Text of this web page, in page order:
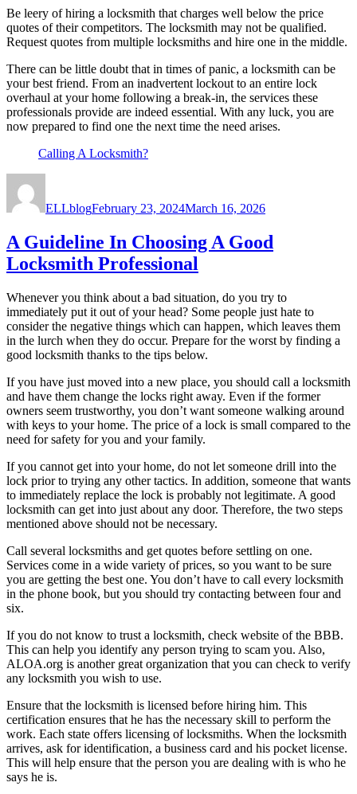
Be leery of hiring a locksmith that charges well below the price
quotes of their competitors. The locksmith may not be qualified.
Request quotes from multiple locksmiths and hire one in the middle.
There can be little doubt that in times of panic, a locksmith can be
your best friend. From an inadvertent lockout to an entire lock
overhaul at your home following a break-in, the services these
professionals provide are indeed essential. With any luck, you are
now prepared to find one the next time the need arises.
Calling A Locksmith?
ELLblogFebruary 23, 2024March 16, 2026
A Guideline In Choosing A Good
Locksmith Professional
Whenever you think about a bad situation, do you try to
immediately put it out of your head? Some people just hate to
consider the negative things which can happen, which leaves them
in the lurch when they do occur. Prepare for the worst by finding a
good locksmith thanks to the tips below.
If you have just moved into a new place, you should call a locksmith
and have them change the locks right away. Even if the former
owners seem trustworthy, you don’t want someone walking around
with keys to your home. The price of a lock is small compared to the
need for safety for you and your family.
If you cannot get into your home, do not let someone drill into the
lock prior to trying any other tactics. In addition, someone that wants
to immediately replace the lock is probably not legitimate. A good
locksmith can get into just about any door. Therefore, the two steps
mentioned above should not be necessary.
Call several locksmiths and get quotes before settling on one.
Services come in a wide variety of prices, so you want to be sure
you are getting the best one. You don’t have to call every locksmith
in the phone book, but you should try contacting between four and
six.
If you do not know to trust a locksmith, check website of the BBB.
This can help you identify any person trying to scam you. Also,
ALOA.org is another great organization that you can check to verify
any locksmith you wish to use.
Ensure that the locksmith is licensed before hiring him. This
certification ensures that he has the necessary skill to perform the
work. Each state offers licensing of locksmiths. When the locksmith
arrives, ask for identification, a business card and his pocket license.
This will help ensure that the person you are dealing with is who he
says he is.